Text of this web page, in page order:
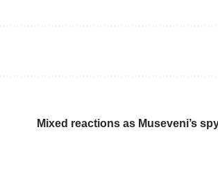
Mixed reactions as Museveni’s